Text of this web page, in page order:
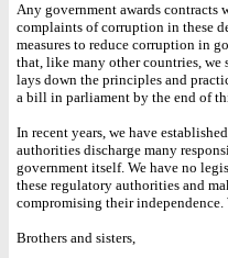
Any government awards contracts
complaints of corruption in these
measures to reduce corruption in
that, like many other countries,
lays down the principles and
a bill in parliament by the end of
In recent years, we have
authorities discharge many
government itself. We have no
these regulatory authorities and
compromising their independence.
Brothers and sisters,